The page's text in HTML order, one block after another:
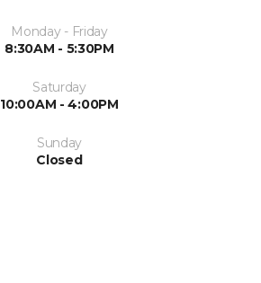
Monday - Friday
8:30AM - 5:30PM
Saturday
10:00AM - 4:00PM
Sunday
Closed